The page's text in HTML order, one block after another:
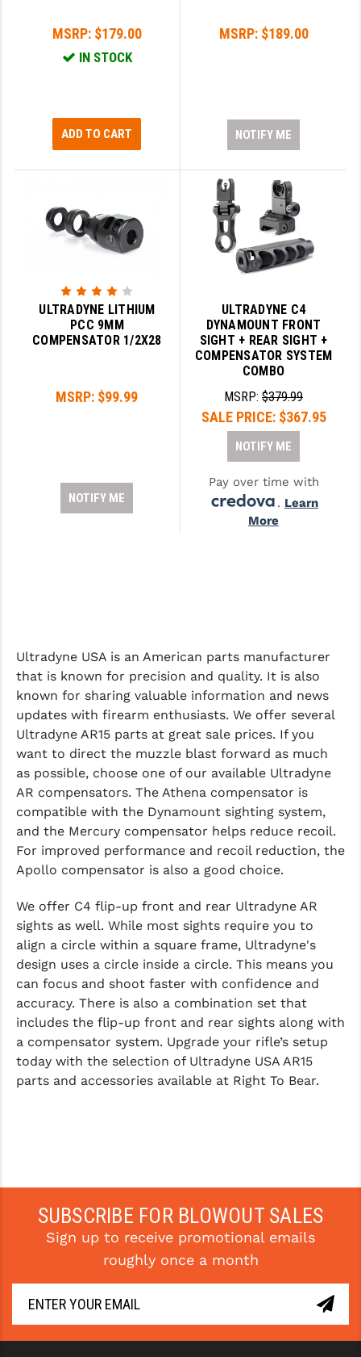
RADIAN - RAPTOR
RIGHT TO BEAR PRODUCTS (RTB)
ROCK RIVER ARMS
SB TACTICAL
SEEKINS PRECISION
SPIKE'S TACTICAL
STICKY HOLSTERS
STRIKE INDUSTRIES
TIMNEY TRIGGERS
VORTEX OPTICS
VG6 PRECISION
WAHRHEIT
YANKEE HILL MACHINE (YHM)
WMD GUNS
MSRP: $179.00
IN STOCK
ADD TO CART
MSRP: $189.00
NOTIFY ME
ULTRADYNE LITHIUM
PCC 9MM
COMPENSATOR 1/2X28
MSRP: $99.99
NOTIFY ME
ULTRADYNE C4
DYNAMOUNT FRONT
SIGHT + REAR SIGHT +
COMPENSATOR SYSTEM
COMBO
MSRP:$379.99
SALE PRICE: $367.95
NOTIFY ME
Pay over time with
. Learn
More
Ultradyne USA is an American parts manufacturer
that is known for precision and quality. It is also
known for sharing valuable information and news
updates with firearm enthusiasts. We offer several
Ultradyne AR15 parts at great sale prices. If you
want to direct the muzzle blast forward as much
as possible, choose one of our available Ultradyne
AR compensators. The Athena compensator is
compatible with the Dynamount sighting system,
and the Mercury compensator helps reduce recoil.
For improved performance and recoil reduction, the
Apollo compensator is also a good choice.
We offer C4 flip-up front and rear Ultradyne AR
sights as well. While most sights require you to
align a circle within a square frame, Ultradyne's
design uses a circle inside a circle. This means you
can focus and shoot faster with confidence and
accuracy. There is also a combination set that
includes the flip-up front and rear sights along with
a compensator system. Upgrade your rifle’s setup
today with the selection of Ultradyne USA AR15
parts and accessories available at Right To Bear.
SUBSCRIBE FOR BLOWOUT SALES
Sign up to receive promotional emails
roughly once a month